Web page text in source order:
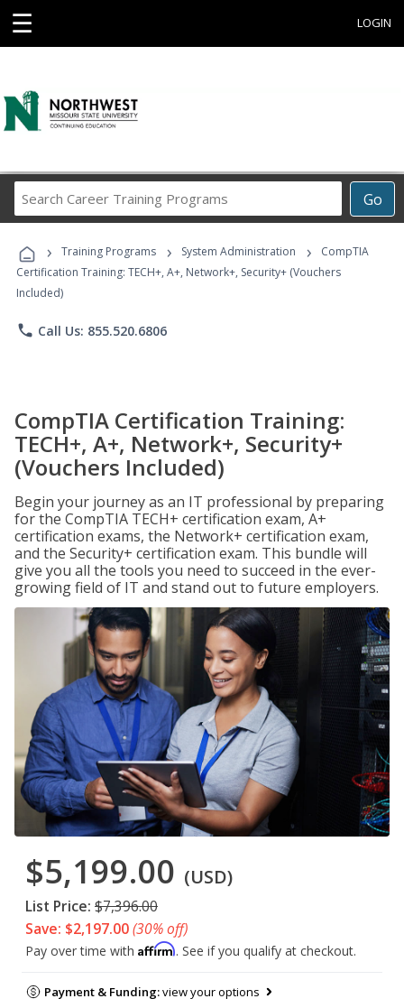
☰ LOGIN
Go
Career
Programs
› Training Programs › System Administration ›
CompTIA
Certification Training: TECH+, A+, Network+, Security+ (Vouchers
Included)
phone Call Us: 855.520.6806
CompTIA Certification Training:
TECH+, A+, Network+, Security+
(Vouchers Included)
Begin your journey as an IT professional by preparing
for the CompTIA TECH+ certification exam, A+
certification exams, the Network+ certification exam,
and the Security+ certification exam. This bundle will
give you all the tools you need to succeed in the ever-
growing field of IT and stand out to future employers.
$5,199.00 (USD)
List Price: $7,396.00
Save: $2,197.00(30% off)
Pay over time with Affirm. See if you qualify at checkout.
Payment & Funding:view your options